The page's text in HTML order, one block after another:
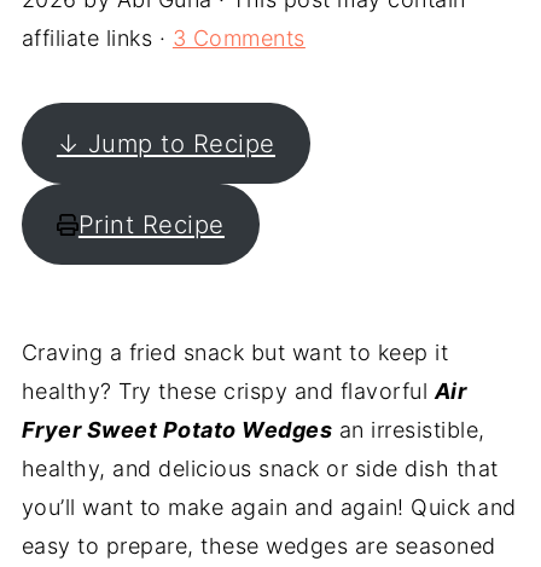
affiliate links · 3 Comments
↓ Jump to Recipe
Print Recipe
Craving a fried snack but want to keep it
healthy? Try these crispy and flavorful Air
Fryer Sweet Potato Wedges an irresistible,
healthy, and delicious snack or side dish that
you’ll want to make again and again! Quick and
easy to prepare, these wedges are seasoned